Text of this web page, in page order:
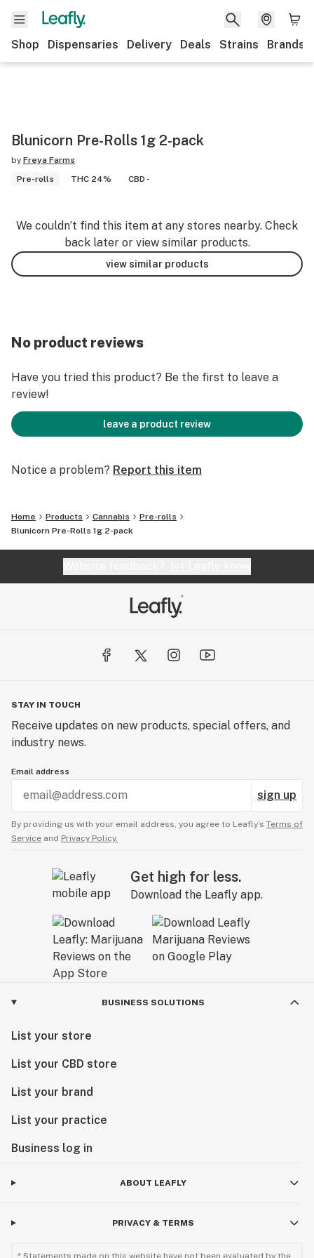
Shop Dispensaries Delivery Deals Strains Brands
Blunicorn Pre-Rolls 1g 2-pack
by Freya Farms
Pre-rolls
THC 24% CBD -
We couldn’t find this item at any stores nearby. Check
back later or view similar products.
view similar products
No product reviews
Have you tried this product? Be the first to leave a
review!
leave a product review
Notice a problem? Report this item
Home Products Cannabis
Pre-rolls
Blunicorn Pre-Rolls 1g 2-pack
STAY IN TOUCH
Receive updates on new products, special offers, and
industry news.
Email address
sign up
By providing us with your email address, you agree to Leafly’s Terms of
Service and Privacy Policy.
Get high for less.
Download the Leafly app.
BUSINESS SOLUTIONS
List your store
List your CBD store
List your brand
List your practice
Business log in
ABOUT LEAFLY
PRIVACY & TERMS
* Statements made on this website have not been evaluated by the